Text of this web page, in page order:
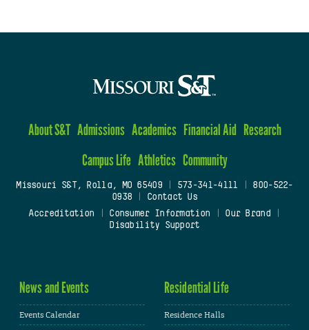
About S&T Admissions Academics Financial Aid Research
Campus Life Athletics Community
Missouri S&T, Rolla, MO 65409| 573-341-4111
800-522-
0938
Contact Us
Accreditation
Consumer Information Our Brand
Disability Support
News and Events
Events Calendar
Residential Life
Residence Halls